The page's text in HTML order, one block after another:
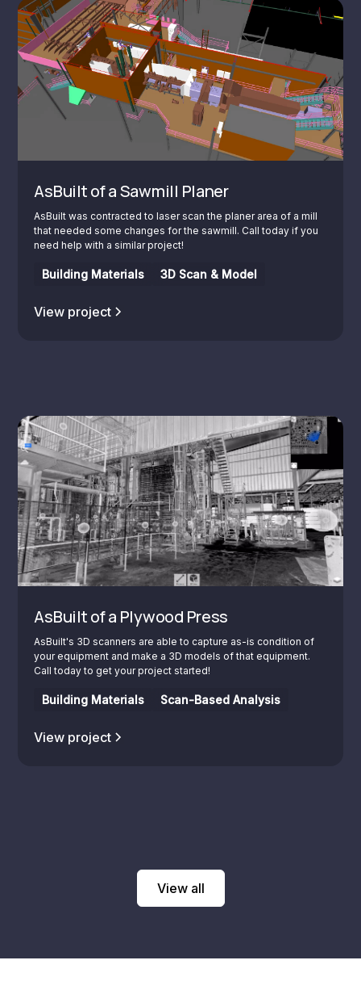
AsBuilt of a Sawmill Planer
AsBuilt was contracted to laser scan the planer area of a mill
that needed some changes for the sawmill. Call today if you
need help with a similar project!
Building Materials 3D Scan & Model
View project
AsBuilt of a Plywood Press
AsBuilt's 3D scanners are able to capture as-is condition of
your equipment and make a 3D models of that equipment.
Call today to get your project started!
Building Materials Scan-Based Analysis
View project
View all